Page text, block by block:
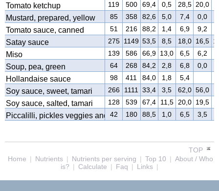
Tomato ketchup
119 500 69,4 0,5 28,5 20,0
Mustard, prepared, yellow 85 358 82,6 5,0 7,4 0,0
Tomato sauce, canned 51 216 88,2 1,4 6,9 9,2
Satay sauce 275 1149 53,5 8,5 18,0 16,5
Miso 139 586 66,9 13,0 6,5 6,2
Soup, pea, green 64 268 84,2 2,8 6,8 0,0
Hollandaise sauce 98 411 84,0 1,8 5,4
Soy sauce, sweet, tamari 266 1111 33,4 3,5 62,0 56,0
Soy sauce, salted, tamari 128 539 67,4 11,5 20,0 19,5
Piccalilli, pickles veggies and spices
42 180 88,5 1,0 6,5 3,5
TOP
Home | Nutrients | Nutrients per serving | Top 10 | About / Who
is? | Calculate | Faq | Links |